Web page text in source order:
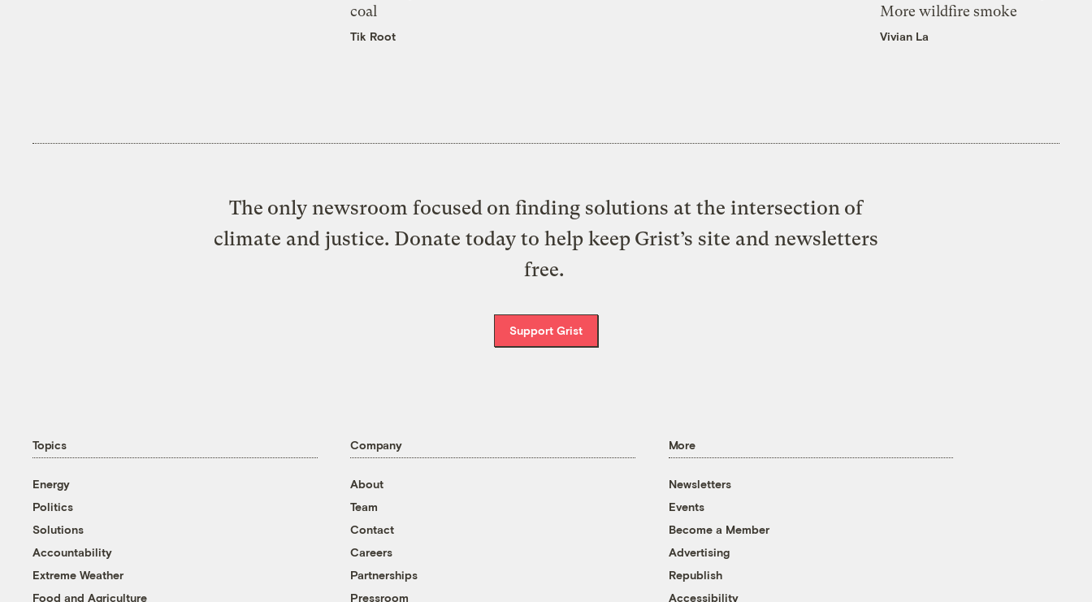
coal
Tik Root
More wildfire smoke
Vivian La
The only newsroom focused on finding solutions at the intersection of
climate and justice. Donate today to help keep Grist’s site and newsletters
free.
Support Grist
Topics
Energy
Politics
Solutions
Accountability
Extreme Weather
Food and Agriculture
Company
About
Team
Contact
Careers
Partnerships
Pressroom
More
Newsletters
Events
Become a Member
Advertising
Republish
Accessibility